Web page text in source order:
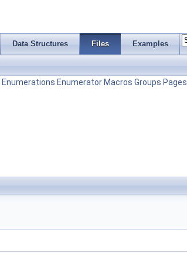
Data Structures Files Examples
Enumerations Enumerator Macros Groups Pages